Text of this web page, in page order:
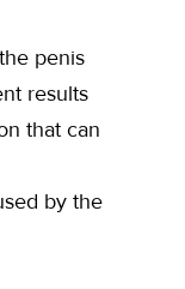
penis
results
that can
by the